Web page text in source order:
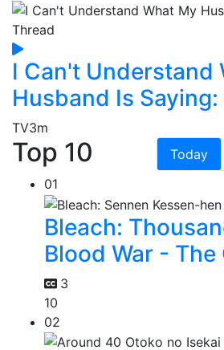
I Can't Understand
Husband Is
TV3m
Top 10 Today
01
Bleach:
Blood War -
3
10
02